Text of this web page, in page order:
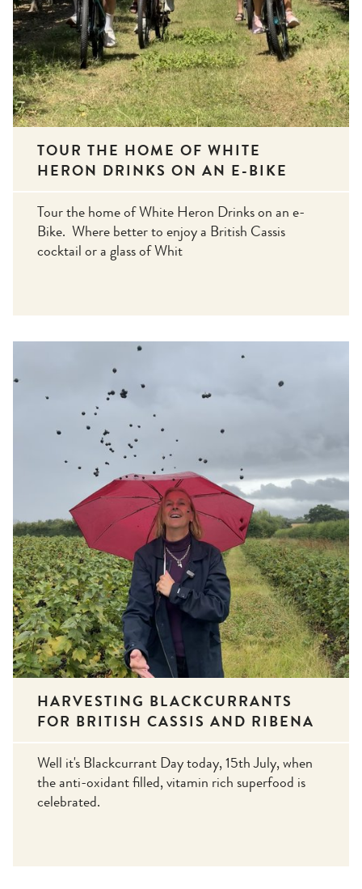
TOUR THE HOME OF WHITE
HERON DRINKS ON AN E-BIKE
Tour the home of White Heron Drinks on an e-
Bike. Where better to enjoy a British Cassis
cocktail or a glass of Whit
HARVESTING BLACKCURRANTS
FOR BRITISH CASSIS AND RIBENA
Well it's Blackcurrant Day today, 15th July, when
the anti-oxidant filled, vitamin rich superfood is
celebrated.